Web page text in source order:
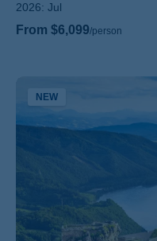
2026: Jul
From $6,099/person
NEW